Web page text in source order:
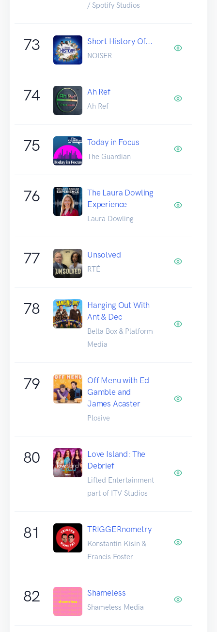
/ Spotify Studios
73 Short History Of...
NOISER
74 Ah Ref
Ah Ref
75 Today in Focus
The Guardian
76
The Laura Dowling
Experience
Laura Dowling
77 Unsolved
RTÉ
78
Hanging Out With
Ant & Dec
Belta Box & Platform
Media
79
Off Menu with Ed
Gamble and
James Acaster
Plosive
80
Love Island: The
Debrief
Lifted Entertainment
part of ITV Studios
81 TRIGGERnometry
Konstantin Kisin &
Francis Foster
82 Shameless
Shameless Media